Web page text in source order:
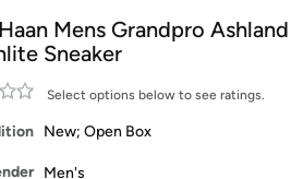
Prime membership required. See
by logging in with Amazon or try a
Mens Grandpro Ashland
Sneaker
Select options below to see ratings.
New; Open Box
Men's